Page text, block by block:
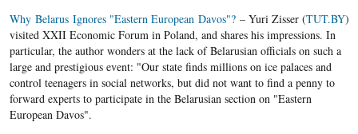
Why Belarus Ignores "Eastern European Davos"?– Yuri Zisser (TUT.BY)
visited XXII Economic Forum in Poland, and shares his impressions. In
particular, the author wonders at the lack of Belarusian officials on such a
large and prestigious event: "Our state finds millions on ice palaces and
control teenagers in social networks, but did not want to find a penny to
forward experts to participate in the Belarusian section on "Eastern
European Davos".